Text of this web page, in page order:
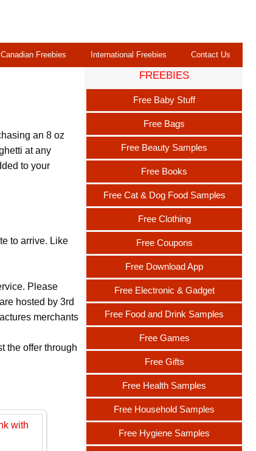
Canadian Freebies International Freebies Contact Us
an 8 oz
at any
to your
to arrive. Like
Please
hosted by 3rd
merchants
the offer through
FREEBIES
Free Baby Stuff
Free Bags
Free Beauty Samples
Free Books
Free Cat & Dog Food Samples
Free Clothing
Free Coupons
Free Download App
Free Electronic & Gadget
Free Food and Drink Samples
Free Games
Free Gifts
Free Health Samples
Free Household Samples
Free Hygiene Samples